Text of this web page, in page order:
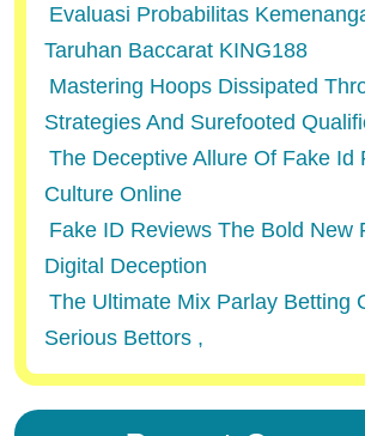
Evaluasi Probabilitas
Taruhan Baccarat KING188
Mastering Hoops Dissipated
Strategies And Surefooted
The Deceptive Allure Of Fake Id
Culture Online
Fake ID Reviews The Bold New
Digital Deception
The Ultimate Mix Parlay Betting
Serious Bettors ,